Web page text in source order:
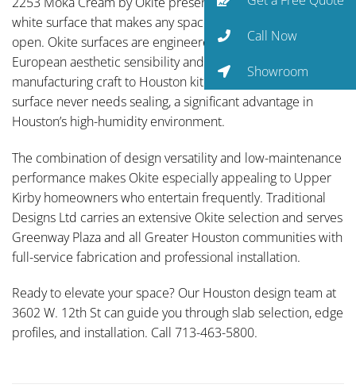
white surface that makes any space feel larger and more
open. Okite surfaces are engineered in Italy, bringing
European aesthetic sensibility and old-world
manufacturing craft to Houston kitchens. The non-porous
surface never needs sealing, a significant advantage in
Houston’s high-humidity environment.
The combination of design versatility and low-maintenance
performance makes Okite especially appealing to Upper
Kirby homeowners who entertain frequently. Traditional
Designs Ltd carries an extensive Okite selection and serves
Greenway Plaza and all Greater Houston communities with
full-service fabrication and professional installation.
Ready to elevate your space? Our Houston design team at
3602 W. 12th St can guide you through slab selection, edge
profiles, and installation. Call 713-463-5800.
Call Now
Showroom